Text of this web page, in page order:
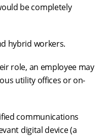
be completely
hybrid workers.
role, an employee may
utility offices or on-
communications
digital device (a